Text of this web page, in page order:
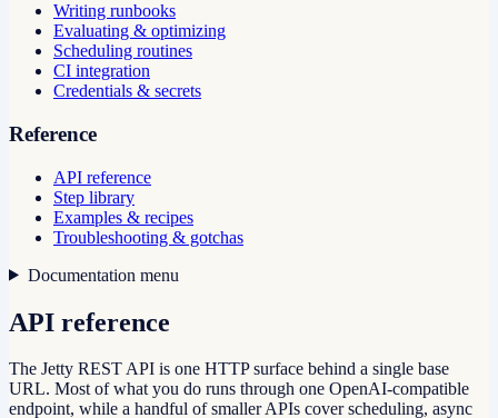
Writing runbooks
Evaluating & optimizing
Scheduling routines
CI integration
Credentials & secrets
Reference
API reference
Step library
Examples & recipes
Troubleshooting & gotchas
Documentation menu
API reference
The Jetty REST API is one HTTP surface behind a single base
URL. Most of what you do runs through one OpenAI-compatible
endpoint, while a handful of smaller APIs cover scheduling, async